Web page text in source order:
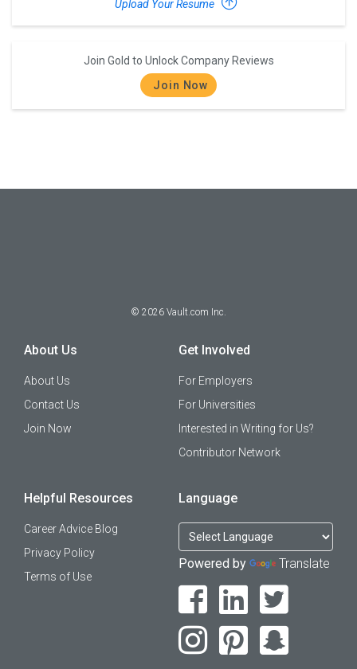
Upload Your Resume
Join Gold to Unlock Company Reviews
Join Now
© 2026 Vault.com Inc.
About Us
About Us
Contact Us
Join Now
Get Involved
For Employers
For Universities
Interested in Writing for Us?
Contributor Network
Helpful Resources
Career Advice Blog
Privacy Policy
Terms of Use
Language
Powered by Translate